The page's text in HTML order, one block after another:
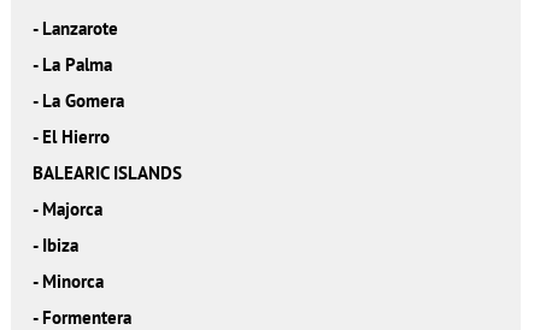
- Lanzarote
- La Palma
- La Gomera
- El Hierro
BALEARIC ISLANDS
- Majorca
- Ibiza
- Minorca
- Formentera